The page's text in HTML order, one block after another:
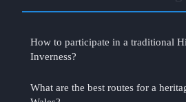
How to participate in a traditional
Inverness?
What are the best routes for a